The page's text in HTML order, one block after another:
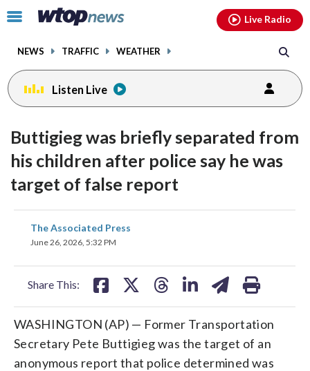
Click
toggle
menu.
NEWS TRAFFIC WEATHER
Live Radio
Listen Live
Buttigieg was briefly separated from
his children after police say he was
target of false report
The Associated Press
June 26, 2026, 5:32 PM
Share This:
share
on
WASHINGTON (AP) — Former Transportation
Secretary Pete Buttigieg was the target of an
anonymous report that police determined was
facebookinstagram youtubethreads